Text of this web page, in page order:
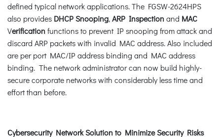
defined typical network applications. The FGSW-2624HPS
also provides DHCP Snooping,ARP Inspectionand MAC
Verificationfunctions to prevent IP snooping from attack and
discard ARP packets with invalid MAC address. Also included
are per port MAC/IP address binding and MAC address
binding. The network administrator can now build highly-
secure corporate networks with considerably less time and
effort than before.
Cybersecurity Network Solution to Minimize Security Risks